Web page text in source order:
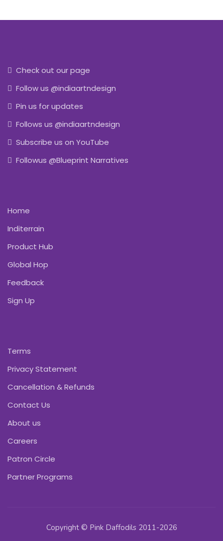
Check out our page
Follow us @indiaartndesign
Pin us for updates
Follows us @indiaartndesign
Subscribe us on YouTube
Followus @Blueprint Narratives
Home
Inditerrain
Product Hub
Global Hop
Feedback
Sign Up
Terms
Privacy Statement
Cancellation & Refunds
Contact Us
About us
Careers
Patron Circle
Partner Programs
Copyright © Pink Daffodils 2011-2026